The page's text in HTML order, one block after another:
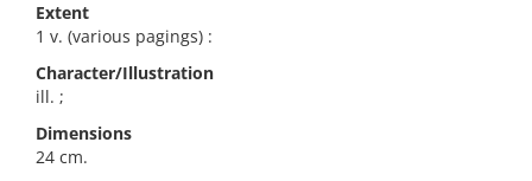
Extent
1 v. (various pagings) :
Character/Illustration
ill. ;
Dimensions
24 cm.